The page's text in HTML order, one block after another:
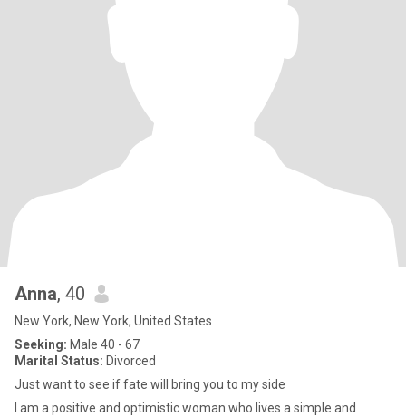
Anna, 40
New York, New York, United States
Seeking: Male 40 - 67
Marital Status: Divorced
Just want to see if fate will bring you to my side
I am a positive and optimistic woman who lives a simple and